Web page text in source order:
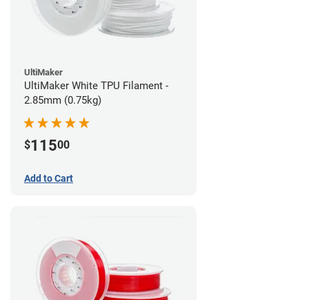
UltiMaker
UltiMaker White TPU Filament -
2.85mm (0.75kg)
$11500
Add to Cart